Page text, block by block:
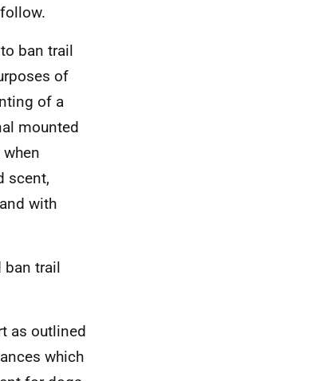
ban trail
of
of a
mounted
scent,
with
ban trail
as outlined
which